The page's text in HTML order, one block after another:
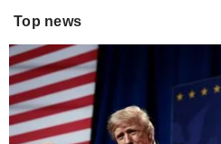
Top news